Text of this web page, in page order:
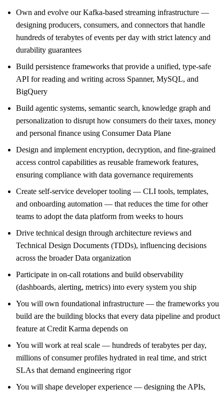
Own and evolve our Kafka-based streaming infrastructure —
designing producers, consumers, and connectors that handle
hundreds of terabytes of events per day with strict latency and
durability guarantees
Build persistence frameworks that provide a unified, type-safe
API for reading and writing across Spanner, MySQL, and
BigQuery
Build agentic systems, semantic search, knowledge graph and
personalization to disrupt how consumers do their taxes, money
and personal finance using Consumer Data Plane
Design and implement encryption, decryption, and fine-grained
access control capabilities as reusable framework features,
ensuring compliance with data governance requirements
Create self-service developer tooling — CLI tools, templates,
and onboarding automation — that reduces the time for other
teams to adopt the data platform from weeks to hours
Drive technical design through architecture reviews and
Technical Design Documents (TDDs), influencing decisions
across the broader Data organization
Participate in on-call rotations and build observability
(dashboards, alerting, metrics) into every system you ship
You will own foundational infrastructure — the frameworks you
build are the building blocks that every data pipeline and product
feature at Credit Karma depends on
You will work at real scale — hundreds of terabytes per day,
millions of consumer profiles hydrated in real time, and strict
SLAs that demand engineering rigor
You will shape developer experience — designing the APIs,